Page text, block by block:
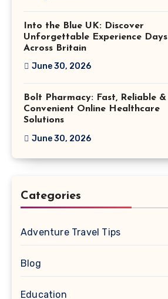
Into the Blue UK: Discover
Unforgettable Experience Days
Across Britain
June 30, 2026
Bolt Pharmacy: Fast, Reliable &
Convenient Online Healthcare
Solutions
June 30, 2026
Categories
Adventure Travel Tips
Blog
Education